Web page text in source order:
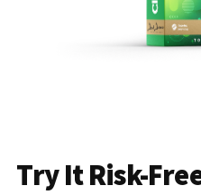
Try It Risk-